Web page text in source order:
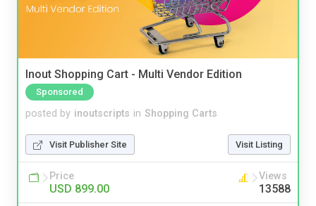
Inout Shopping Cart - Multi Vendor Edition
Sponsored
posted by inoutscripts in Shopping Carts
Visit Publisher Site Visit Listing
Price
USD 899.00
Views
13588